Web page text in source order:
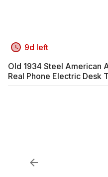
9d left
Old 1934 Steel American
Real Phone Electric Desk